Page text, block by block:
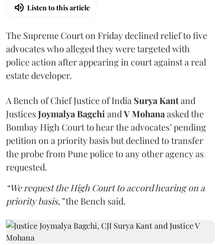
Listen to this article
The Supreme Court on Friday declined relief to five
advocates who alleged they were targeted with
police action after appearing in court against a real
estate developer.
A Bench of Chief Justice of India Surya Kantand
JusticesJoymalya BagchiandV Mohanaasked the
Bombay High Court to hear the advocates’ pending
petition on a priority basis but declined to transfer
the probe from Pune police to any other agency as
requested.
“We request the High Court to accord hearing on a
priority basis,”the Bench said.